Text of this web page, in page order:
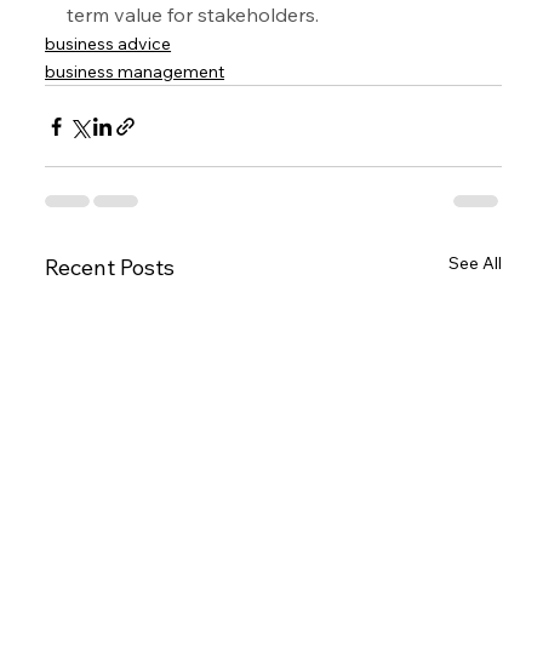
term value for stakeholders.
business advice
business management
Recent Posts See All